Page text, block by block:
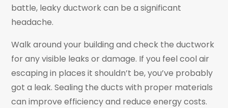
battle, leaky ductwork can be a significant
headache.
Walk around your building and check the ductwork
for any visible leaks or damage. If you feel cool air
escaping in places it shouldn’t be, you’ve probably
got a leak. Sealing the ducts with proper materials
can improve efficiency and reduce energy costs.